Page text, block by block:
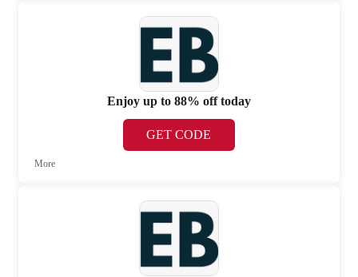
Enjoy up to 88% off today
GET CODE
More